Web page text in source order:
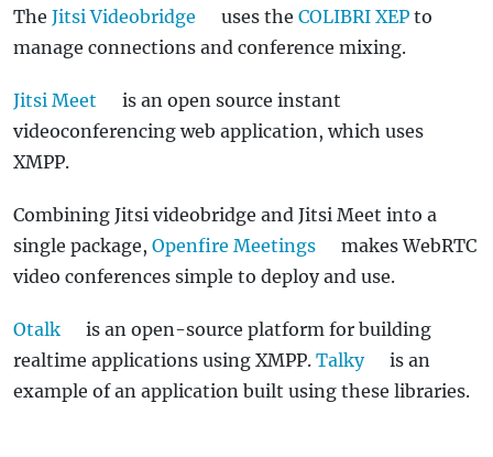
The Jitsi Videobridge uses the COLIBRI XEP to
manage connections and conference mixing.
Jitsi Meet
is an open source instant
videoconferencing web application, which uses
XMPP.
Combining Jitsi videobridge and Jitsi Meet into a
single package, Openfire Meetings
makes WebRTC
video conferences simple to deploy and use.
Otalk
is an open-source platform for building
realtime applications using XMPP. Talky
is an
example of an application built using these libraries.